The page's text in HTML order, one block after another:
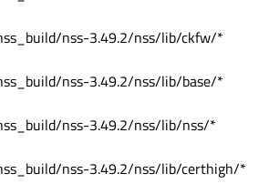
nss-3.49.2/nss/lib/ckfw/*
nss-3.49.2/nss/lib/base/*
nss-3.49.2/nss/lib/nss/*
nss-3.49.2/nss/lib/certhigh/*